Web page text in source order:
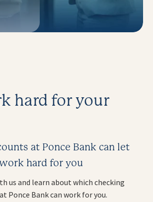
hard for your
at Ponce Bank can let
hard for you
us and learn about which checking
Ponce Bank can work for you.